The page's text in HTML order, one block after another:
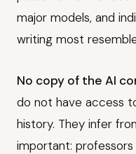
major models, and
writing most
No copy of the AI
do not have access
history. They infer
important: